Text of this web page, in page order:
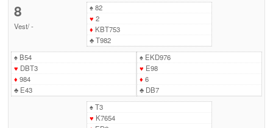
8
Vest/-
♠82
♥ 2
♦ KBT753
♣T982
♠B54
♥ DBT3
♦ 984
♣E43
♠EKD976
♥ E98
♦ 6
♣DB7
♠T3
♥ K7654